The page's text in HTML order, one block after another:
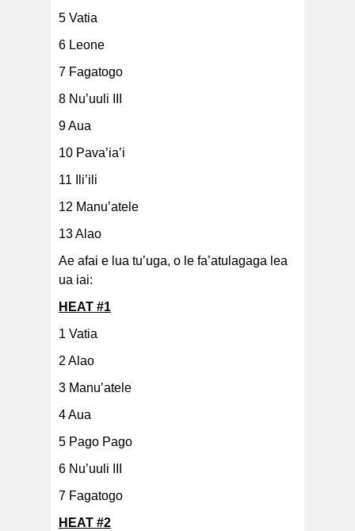
5 Vatia
6 Leone
7 Fagatogo
8 Nu’uuli III
9 Aua
10 Pava’ia’i
11 Ili’ili
12 Manu’atele
13 Alao
Ae afai e lua tu’uga, o le fa’atulagaga lea
ua iai:
HEAT #1
1 Vatia
2 Alao
3 Manu’atele
4 Aua
5 Pago Pago
6 Nu’uuli III
7 Fagatogo
HEAT #2